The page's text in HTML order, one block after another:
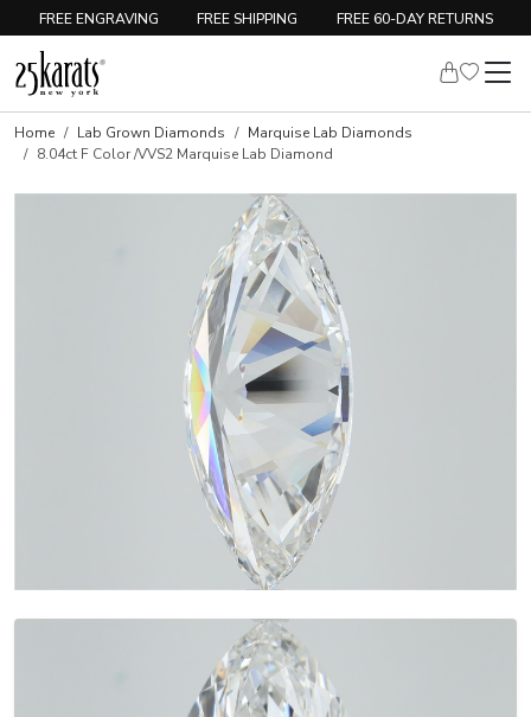
FREE ENGRAVING FREE SHIPPING FREE 60-DAY RETURNS
Home Lab Grown Diamonds
Marquise Lab Diamonds
8.04ct F Color /VVS2 Marquise Lab Diamond